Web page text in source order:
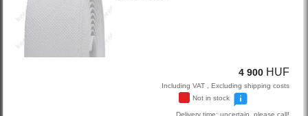
4 900 HUF
Including VAT , Excluding shipping costs
Not in stock